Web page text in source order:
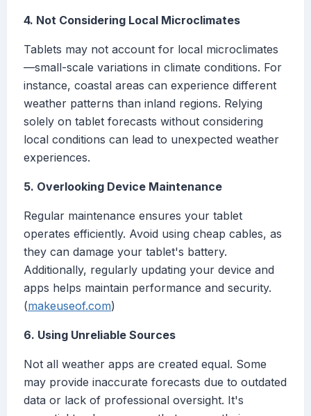
4. Not Considering Local Microclimates
Tablets may not account for local microclimates
—small-scale variations in climate conditions. For
instance, coastal areas can experience different
weather patterns than inland regions. Relying
solely on tablet forecasts without considering
local conditions can lead to unexpected weather
experiences.
5. Overlooking Device Maintenance
Regular maintenance ensures your tablet
operates efficiently. Avoid using cheap cables, as
they can damage your tablet's battery.
Additionally, regularly updating your device and
apps helps maintain performance and security.
(makeuseof.com)
6. Using Unreliable Sources
Not all weather apps are created equal. Some
may provide inaccurate forecasts due to outdated
data or lack of professional oversight. It's